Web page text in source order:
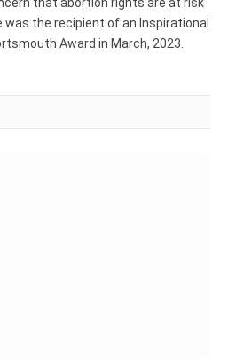
that abortion rights are at risk
was the recipient of an Inspirational
Award in March, 2023.